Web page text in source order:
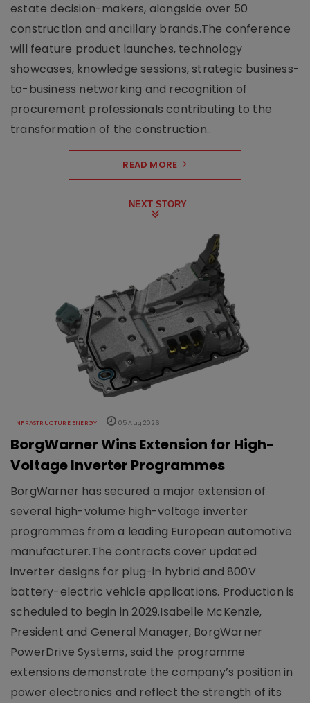
estate decision-makers, alongside over 50
construction and ancillary brands.The conference
will feature product launches, technology
showcases, knowledge sessions, strategic business-
to-business networking and recognition of
procurement professionals contributing to the
transformation of the construction..
READ MORE
NEXT STORY
INFRASTRUCTURE ENERGY 05 Aug 2026
BorgWarner Wins Extension for High-
Voltage Inverter Programmes
BorgWarner has secured a major extension of
several high-volume high-voltage inverter
programmes from a leading European automotive
manufacturer.The contracts cover updated
inverter designs for plug-in hybrid and 800V
battery-electric vehicle applications. Production is
scheduled to begin in 2029.Isabelle McKenzie,
President and General Manager, BorgWarner
PowerDrive Systems, said the programme
extensions demonstrate the company’s position in
power electronics and reflect the strength of its